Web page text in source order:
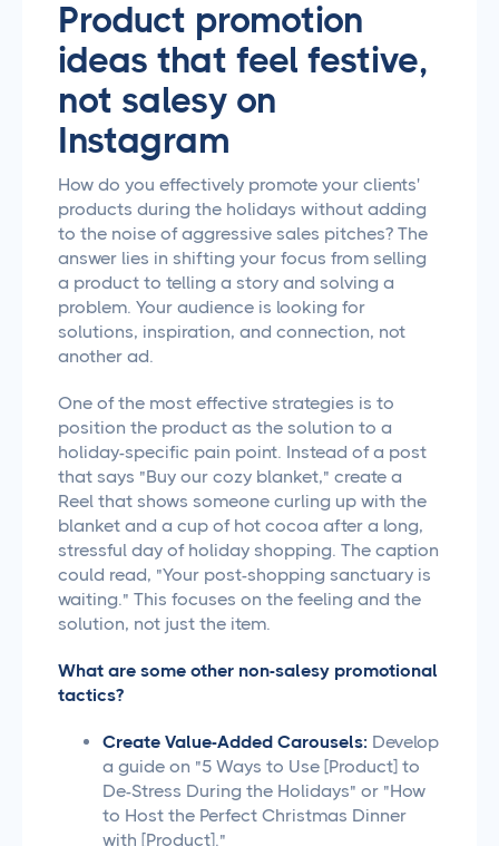
Product promotion
ideas that feel festive,
not salesy on
Instagram
How do you effectively promote your clients'
products during the holidays without adding
to the noise of aggressive sales pitches? The
answer lies in shifting your focus from selling
a product to telling a story and solving a
problem. Your audience is looking for
solutions, inspiration, and connection, not
another ad.
One of the most effective strategies is to
position the product as the solution to a
holiday-specific pain point. Instead of a post
that says "Buy our cozy blanket," create a
Reel that shows someone curling up with the
blanket and a cup of hot cocoa after a long,
stressful day of holiday shopping. The caption
could read, "Your post-shopping sanctuary is
waiting." This focuses on the feeling and the
solution, not just the item.
What are some other non-salesy promotional
tactics?
Create Value-Added Carousels: Develop
a guide on "5 Ways to Use [Product] to
De-Stress During the Holidays" or "How
to Host the Perfect Christmas Dinner
with [Product]."